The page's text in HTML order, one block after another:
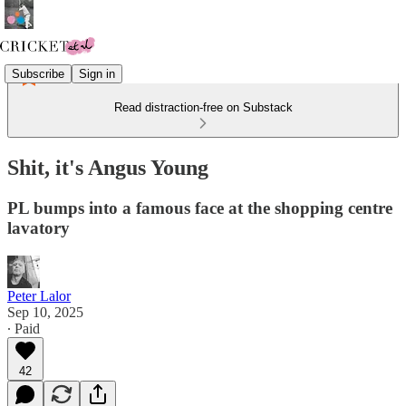
Subscribe Sign in
Read distraction-free on Substack
Shit, it's Angus Young
PL bumps into a famous face at the shopping centre
lavatory
Peter Lalor
Sep 10, 2025
∙ Paid
42